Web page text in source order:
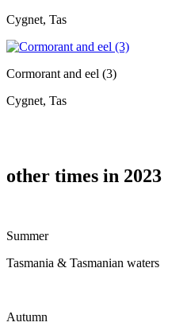
Cygnet, Tas
Cormorant and eel (3)
Cygnet, Tas
other times in 2023
Summer
Tasmania & Tasmanian waters
Autumn